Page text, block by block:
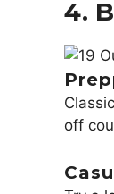
4.
off